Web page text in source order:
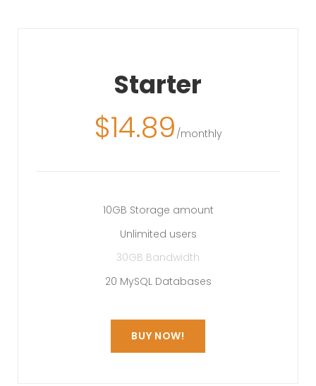
Starter
$14.89 /monthly
10GB Storage amount
Unlimited users
30GB Bandwidth
20 MySQL Databases
BUY NOW!